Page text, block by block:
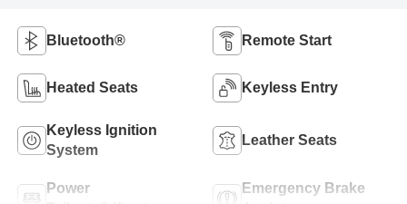
Bluetooth® Remote Start
Heated Seats Keyless Entry
Keyless Ignition
System
Leather Seats
Power
Emergency Brake